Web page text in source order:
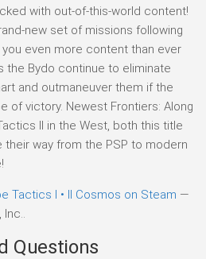
with out-of-this-world content!
new set of missions following
even more content than ever
the Bydo continue to eliminate
and outmaneuver them if the
of victory. Newest Frontiers: Along
II in the West, both this title
their way from the PSP to modern
Tactics I • II Cosmos on Steam —
Questions